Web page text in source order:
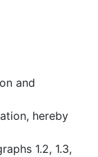
and
hereby
1.2, 1.3,